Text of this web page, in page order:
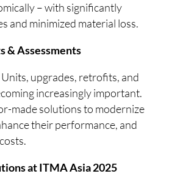
– with significantly
and minimized material loss.
& Assessments
upgrades, retrofits, and
increasingly important.
made solutions to modernize
their performance, and
at ITMA Asia 2025